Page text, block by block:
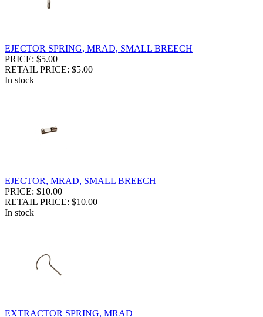
EJECTOR SPRING, MRAD, SMALL BREECH
PRICE: $5.00
RETAIL PRICE: $5.00
In stock
EJECTOR, MRAD, SMALL BREECH
PRICE: $10.00
RETAIL PRICE: $10.00
In stock
EXTRACTOR SPRING, MRAD